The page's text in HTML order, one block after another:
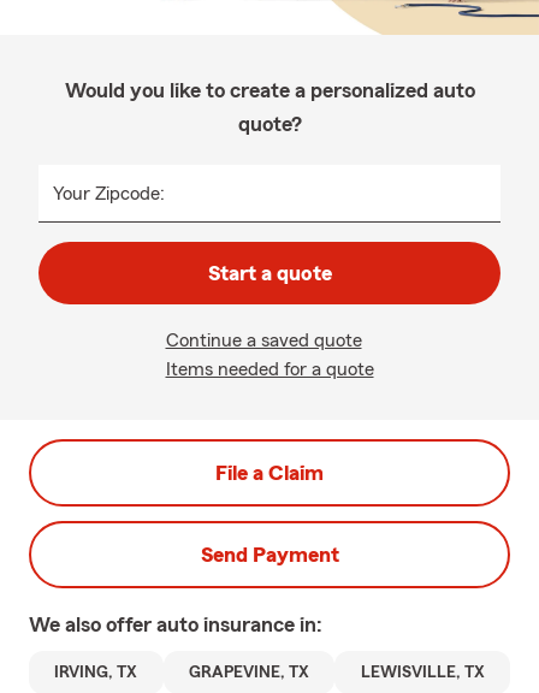
Would you like to create a personalized auto
quote?
Your Zipcode:
Start a quote
Continue a saved quote
Items needed for a quote
File a Claim
Send Payment
We also offer auto insurance in:
IRVING, TX GRAPEVINE, TX LEWISVILLE, TX